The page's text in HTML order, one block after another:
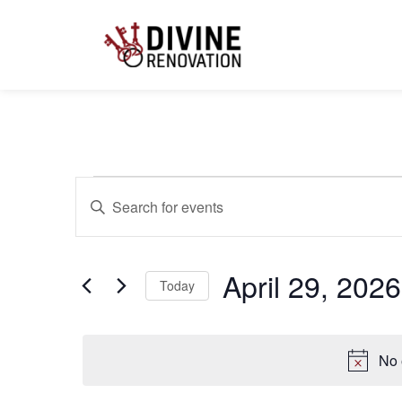
No
Events
Search
and
Keyword.
for
Keyword.
Today April 29, 2026